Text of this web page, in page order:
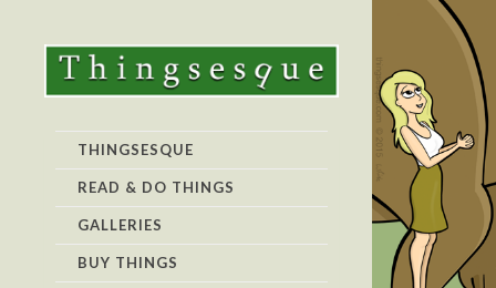
THINGSESQUE
READ & DO THINGS
GALLERIES
BUY THINGS